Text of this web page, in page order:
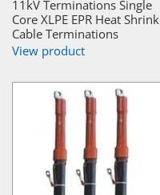
11kV Terminations Single
Core XLPE EPR Heat Shrink
Cable Terminations
View product